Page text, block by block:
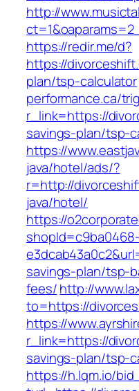
http://
https://redir.me/d?
https://
plan/tsp-calculator
performance.ca/
r_link=https://
savings-plan/tsp-
https://
java/hotel/ads/?
r=http://
java/hotel/
https://
savings-plan/tsp-
fees/http://
to=https://
https://
r_link=https://
savings-plan/tsp-
https://h.lqm.io/